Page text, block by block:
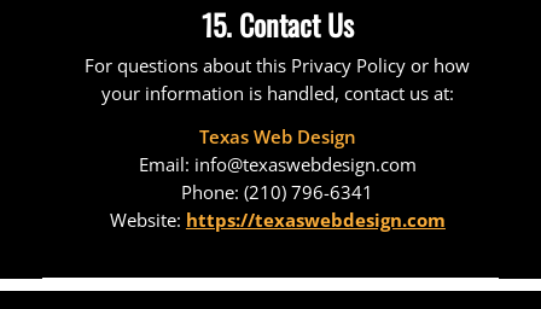
15. Contact Us
For questions about this Privacy Policy or how
your information is handled, contact us at:
Texas Web Design
Email: info@texaswebdesign.com
Phone: (210) 796-6341
Website: https://texaswebdesign.com